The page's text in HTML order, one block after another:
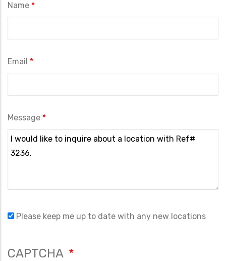
Name
Email
Message
Please keep me up to date with any new locations
CAPTCHA